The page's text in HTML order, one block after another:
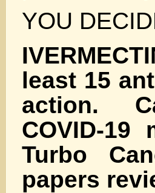
YOU
least 15
action.
COVID-19
Turbo
papers